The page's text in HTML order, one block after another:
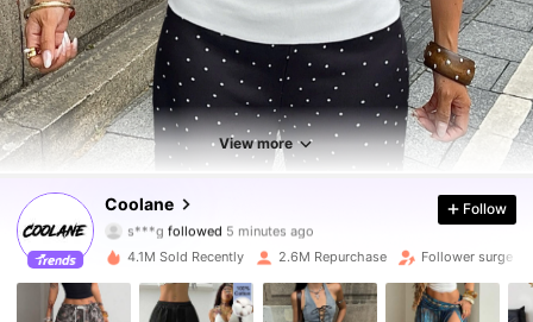
View more
Coolane
s***gfollowed
2***4 is browsing
4.89
945K Followers
Follow
4.1M Sold Recently 2.6M Repurchase Follower surge